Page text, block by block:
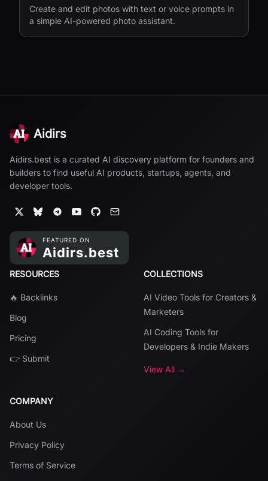
Create and edit photos with text or voice prompts in
a simple AI-powered photo assistant.
Aidirs
Aidirs.best is a curated AI discovery platform for founders and
builders to find useful AI products, startups, agents, and
developer tools.
RESOURCES
🔥 Backlinks
Blog
Pricing
👉 Submit
COLLECTIONS
AI Video Tools for Creators &
Marketers
AI Coding Tools for
Developers & Indie Makers
View All →
COMPANY
About Us
Privacy Policy
Terms of Service